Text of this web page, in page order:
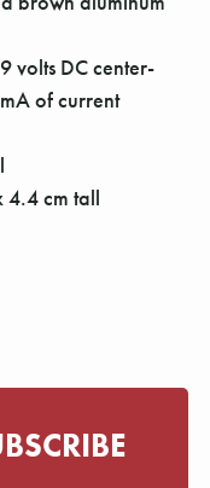
volts DC center-
of current
4.4 cm tall